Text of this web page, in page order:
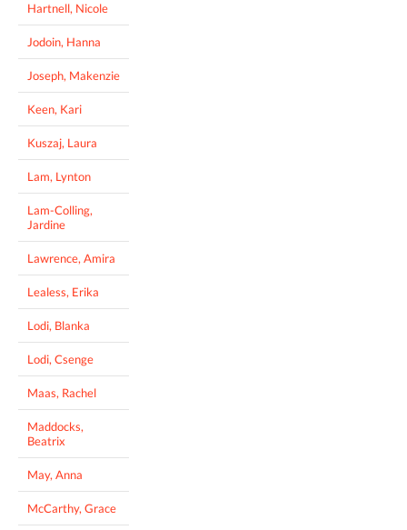
Hartnell, Nicole
Jodoin, Hanna
Joseph, Makenzie
Keen, Kari
Kuszaj, Laura
Lam, Lynton
Lam-Colling,
Jardine
Lawrence, Amira
Lealess, Erika
Lodi, Blanka
Lodi, Csenge
Maas, Rachel
Maddocks,
Beatrix
May, Anna
McCarthy, Grace